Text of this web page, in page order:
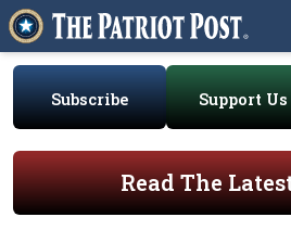
Subscribe Support Us
Read The